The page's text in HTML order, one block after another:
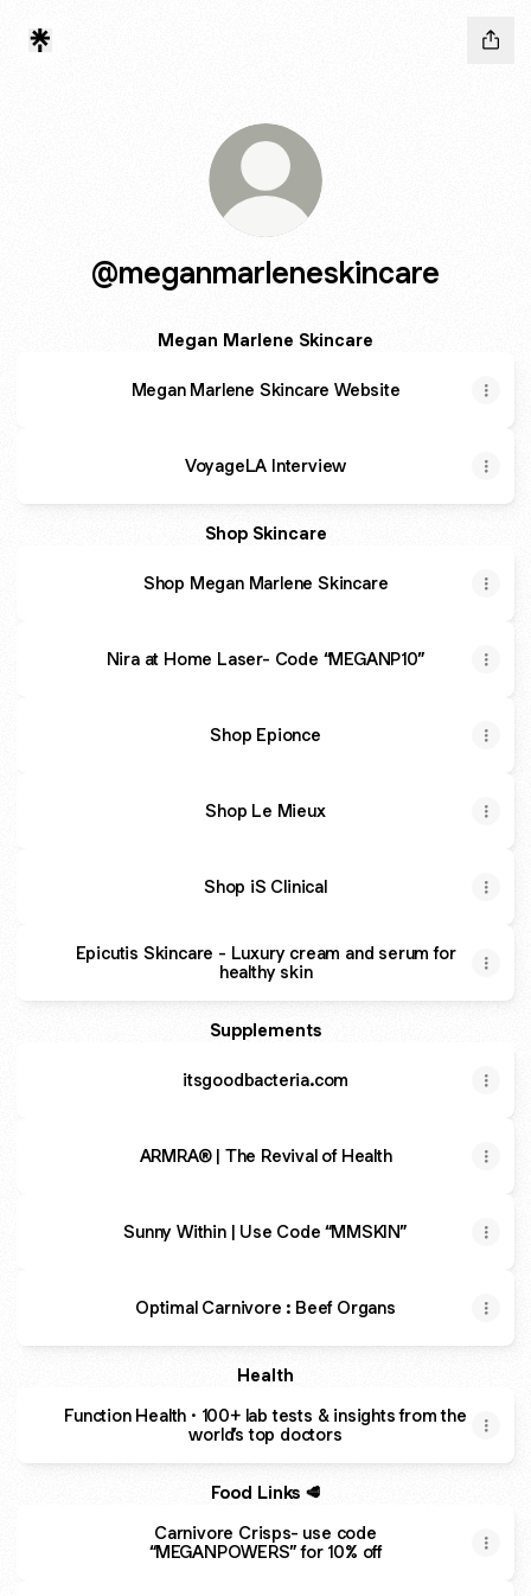
@meganmarleneskincare
Megan Marlene Skincare
Megan Marlene Skincare Website
VoyageLA Interview
Shop Skincare
Shop Megan Marlene Skincare
Nira at Home Laser- Code “MEGANP10”
Shop Epionce
Shop Le Mieux
Shop iS Clinical
Epicutis Skincare - Luxury cream and serum for
healthy skin
Supplements
itsgoodbacteria.com
ARMRA® | The Revival of Health
Sunny Within | Use Code “MMSKIN”
Optimal Carnivore : Beef Organs
Health
Function Health · 100+ lab tests & insights from the
world’s top doctors
Food Links 🥩
Carnivore Crisps- use code
“MEGANPOWERS” for 10% off